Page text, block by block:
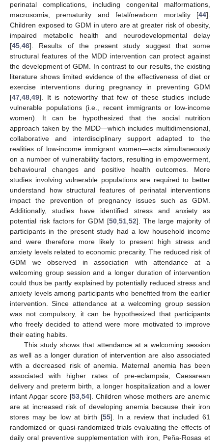
perinatal complications, including congenital malformations,
macrosomia, prematurity and fetal/newborn mortality [44].
Children exposed to GDM in utero are at greater risk of obesity,
impaired metabolic health and neurodevelopmental delay
[45 46]. Results of the present study suggest that some
structural features of the MDD intervention can protect against
the development of GDM. In contrast to our results, the existing
literature shows limited evidence of the effectiveness of diet or
exercise interventions during pregnancy in preventing GDM
[47 48 49]. It is noteworthy that few of these studies include
vulnerable populations (i.e., recent immigrants or low-income
women). It can be hypothesized that the social nutrition
approach taken by the MDD—which includes multidimensional,
collaborative and interdisciplinary support adapted to the
realities of low-income immigrant women—acts simultaneously
on a number of vulnerability factors, resulting in empowerment,
behavioural changes and positive health outcomes. More
studies involving vulnerable populations are required to better
understand how structural features of perinatal interventions
impact the prevention of pregnancy issues such as GDM.
Additionally, studies have identified stress and anxiety as
potential risk factors for GDM [50, 51, 52]. The large majority of
participants in the present study had a low household income
and were therefore more likely to present high stress and
anxiety levels related to economic precarity. The reduced risk of
GDM we observed in association with attendance at a
welcoming group session and a longer duration of intervention
could thus be partly explained by potentially reduced stress and
anxiety levels among participants who benefited from the earlier
intervention. Since attendance at a welcoming group session
was not compulsory, it can be hypothesized that participants
who freely decided to attend were more motivated to improve
their eating habits.
This study shows that attendance at a welcoming session
as well as a longer duration of intervention are also associated
with a decreased risk of anemia. Maternal anemia has been
associated with higher rates of pre-eclampsia, Caesarean
delivery and preterm birth, a longer hospitalization and a lower
infant Apgar score [53 54]. Children whose mothers are anemic
are at increased risk of developing anemia because their iron
stores may be low at birth [55]. In a review that included 61
randomized or quasi-randomized trials evaluating the effects of
daily oral preventive supplementation with iron, Peña-Rosas et